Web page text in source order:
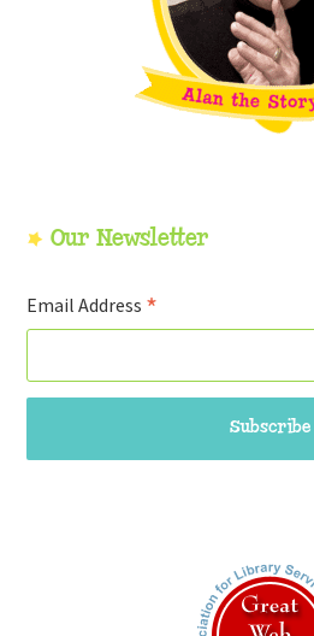
Our Newsletter
Email Address *